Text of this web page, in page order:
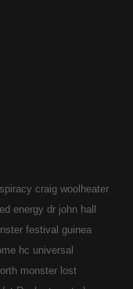
craig woolheater
energy dr john hall
festival guinea
hc universal
monster lost